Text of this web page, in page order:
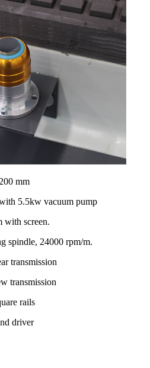
mm
5.5kw vacuum pump
with screen.
spindle, 24000 rpm/m.
transmission
transmission
rails
driver